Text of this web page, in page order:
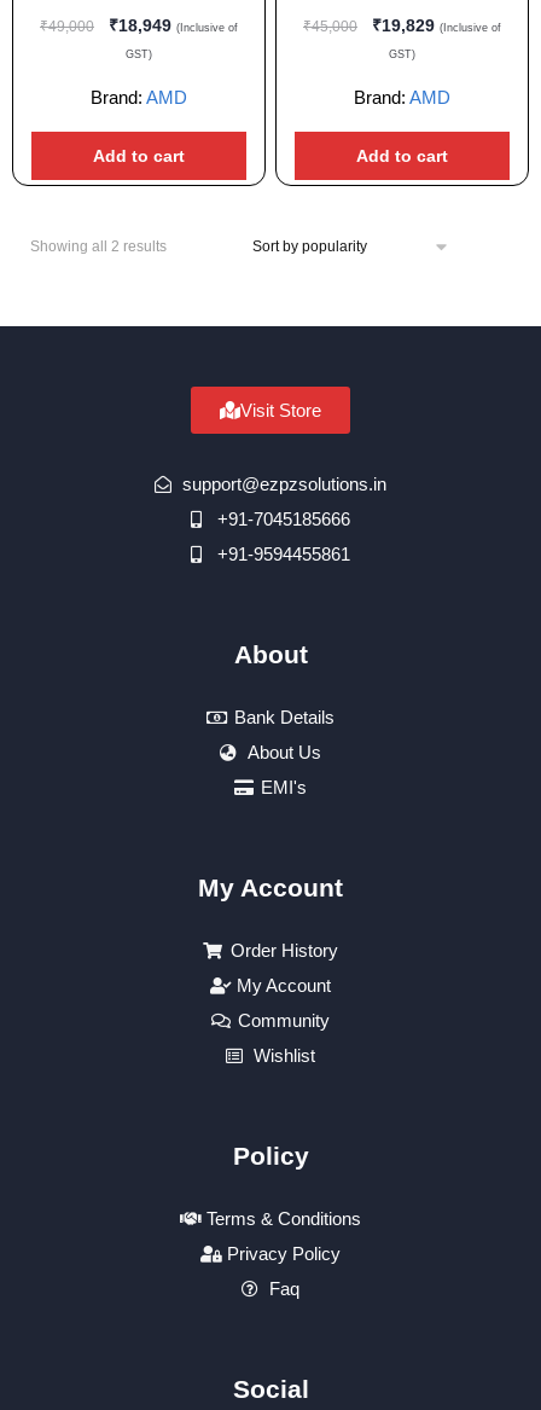
₹49,000 ₹18,949 (Inclusive of
GST)
Brand: AMD
Add to cart
₹45,000 ₹19,829 (Inclusive of
GST)
Brand: AMD
Add to cart
Showing all 2 results
Visit Store
support@ezpzsolutions.in
+91-7045185666
+91-9594455861
About
Bank Details
About Us
EMI's
My Account
Order History
My Account
Community
Wishlist
Policy
Terms & Conditions
Privacy Policy
Faq
Social